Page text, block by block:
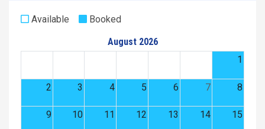
Available
Booked
August 2026
1
2 3 4 5 6 7 8
9 10 11 12 13 14 15